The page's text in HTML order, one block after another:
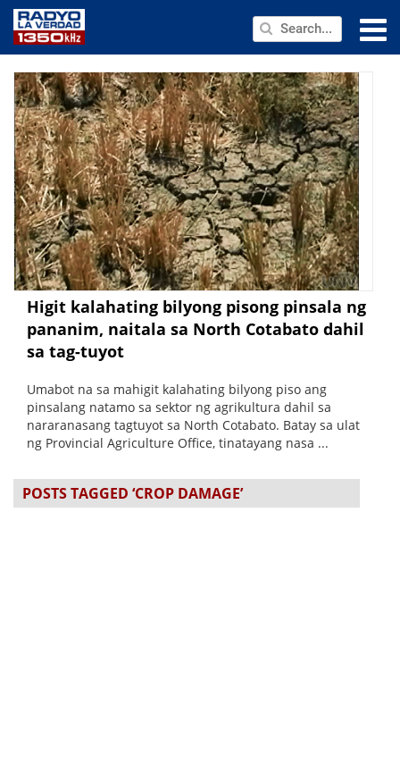
NEWS
PUBLIC SERVICE
ANNOUNCEMENTS
PROGRAMS
ABOUT
CONTACT US
Higit kalahating bilyong pisong pinsala ng
pananim, naitala sa North Cotabato dahil
sa tag-tuyot
Umabot na sa mahigit kalahating bilyong piso ang
pinsalang natamo sa sektor ng agrikultura dahil sa
nararanasang tagtuyot sa North Cotabato. Batay sa ulat
ng Provincial Agriculture Office, tinatayang nasa ...
POSTS TAGGED ‘CROP DAMAGE’